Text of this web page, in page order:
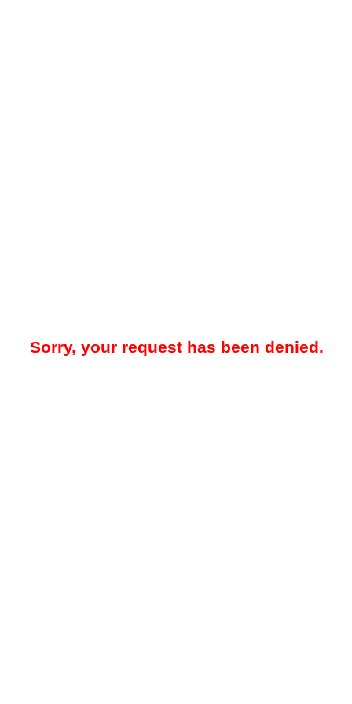
Sorry, your request has been denied.